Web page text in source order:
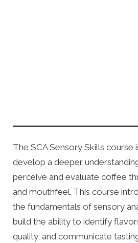
The SCA Sensory Skills course
develop a deeper
perceive and evaluate coffee
and mouthfeel. This course
the fundamentals of sensory
build the ability to identify
quality, and communicate